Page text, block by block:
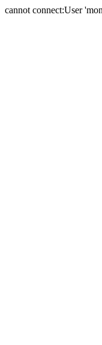
cannot connect:User